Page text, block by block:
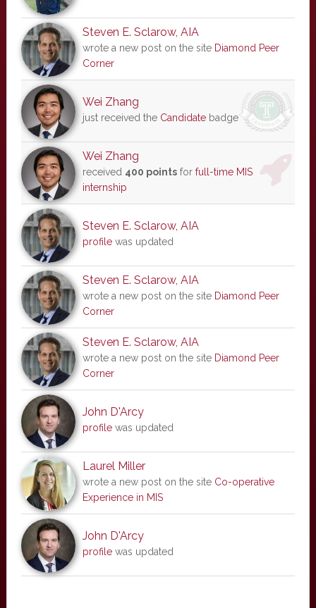
Steven E. Sclarow, AIA
wrote a new post on the site Diamond Peer
Corner
Wei Zhang
just received the Candidatebadge
Wei Zhang
received 400 pointsfor full-time MIS
internship
Steven E. Sclarow, AIA
profilewas updated
Steven E. Sclarow, AIA
wrote a new post on the site Diamond Peer
Corner
Steven E. Sclarow, AIA
wrote a new post on the site Diamond Peer
Corner
John D'Arcy
profilewas updated
Laurel Miller
wrote a new post on the site Co-operative
Experience in MIS
John D'Arcy
profilewas updated